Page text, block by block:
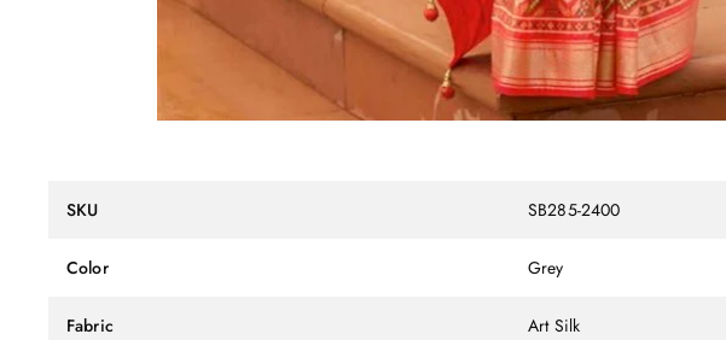
SKU SB285-2400
Color Grey
Fabric Art Silk